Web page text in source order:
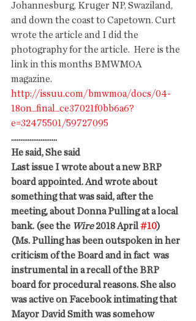
Johannesburg, Kruger NP, Swaziland,
and down the coast to Capetown. Curt
wrote the article and I did the
photography for the article.  Here is the
link in this months BMWMOA
magazine.
http://issuu.com/bmwmoa/docs/04-
18on_final_ce37021f0bb6a6?
e=32475501/59727095
.........................
He said, She said
Last issue I wrote about a new BRP
board appointed. And wrote about
something that was said, after the
meeting, about Donna Pulling at a local
bank. (see the Wire 2018 April #10)
(Ms. Pulling has been outspoken in her
criticism of the Board and in fact  was
instrumental in a recall of the BRP
board for procedural reasons. She also
was active on Facebook intimating that
Mayor David Smith was somehow